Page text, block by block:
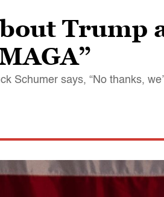
Trump
Schumer says, “No thanks,